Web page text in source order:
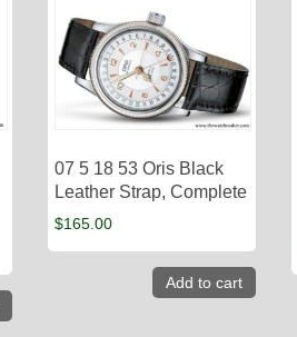
07 5 18 53 Oris Black
Leather Strap, Complete
$165.00
Add to cart